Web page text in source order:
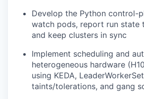
Develop the Python control-
watch pods, report run state
and keep clusters in sync
Implement scheduling and
heterogeneous hardware
using KEDA,
taints/tolerations, and gang